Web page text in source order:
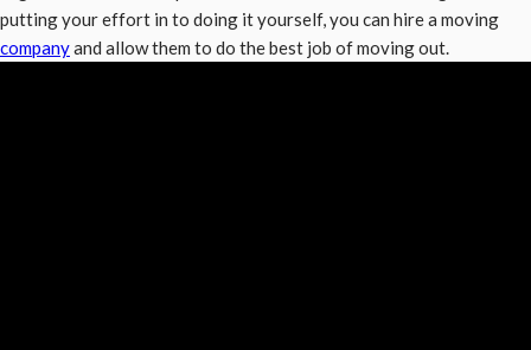
putting your effort in to doing it yourself, you can hire a moving
companyand allow them to do the best job of moving out.